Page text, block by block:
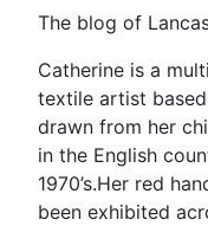
The blog of
Catherine is a
textile artist
drawn from her
in the English
1970’s.Her red
been exhibited